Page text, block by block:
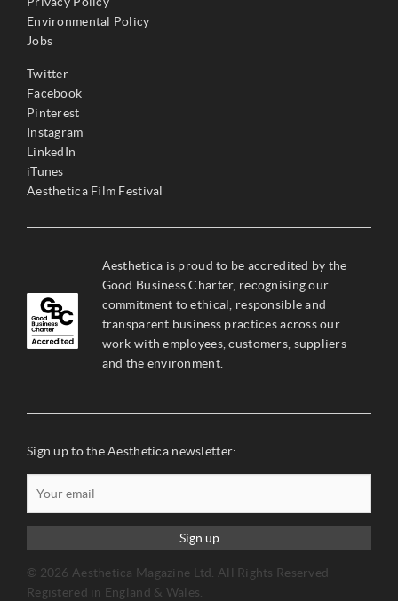
Environmental Policy
Jobs
Twitter
Facebook
Pinterest
Instagram
LinkedIn
iTunes
Aesthetica Film Festival
Aesthetica is proud to be accredited by the
Good Business Charter, recognising our
commitment to ethical, responsible and
transparent business practices across our
work with employees, customers, suppliers
and the environment.
Sign up to the Aesthetica newsletter:
Sign up
© 2026 Aesthetica Magazine Ltd. All Rights Reserved –
Registered in England & Wales.